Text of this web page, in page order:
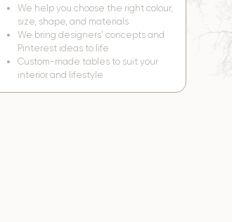
We help you choose the right colour,
size, shape, and materials
We bring designers’ concepts and
Pinterest ideas to life
Custom-made tables to suit your
interior and lifestyle